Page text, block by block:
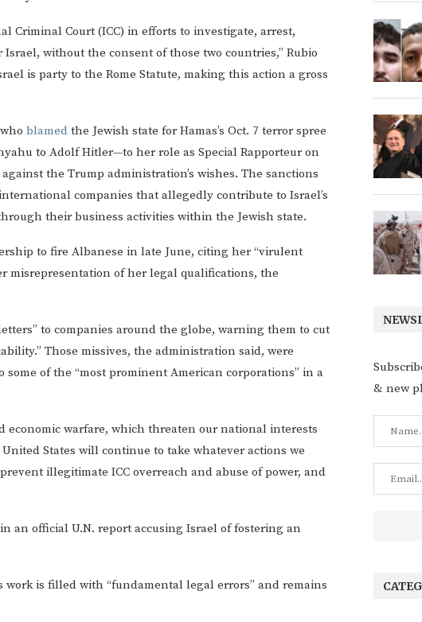
Criminal Court (ICC) in efforts to investigate, arrest,
without the consent of those two countries,” Rubio
is party to the Rome Statute, making this action a gross
blamed the Jewish state for Hamas’s Oct. 7 terror spree
to Adolf Hitler—to her role as Special Rapporteur on
the Trump administration’s wishes. The sanctions
companies that allegedly contribute to Israel’s
their business activities within the Jewish state.
to fire Albanese in late June, citing her “virulent
misrepresentation of her legal qualifications, the
to companies around the globe, warning them to cut
Those missives, the administration said, were
of the “most prominent American corporations” in a
economic warfare, which threaten our national interests
States will continue to take whatever actions we
illegitimate ICC overreach and abuse of power, and
an official U.N. report accusing Israel of fostering an
is filled with “fundamental legal errors” and remains
& new